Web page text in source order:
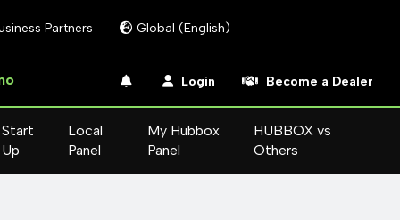
Partners Global (English)
Login Become a Dealer
Start
Up
Local
Panel
My Hubbox
Panel
HUBBOX vs
Others